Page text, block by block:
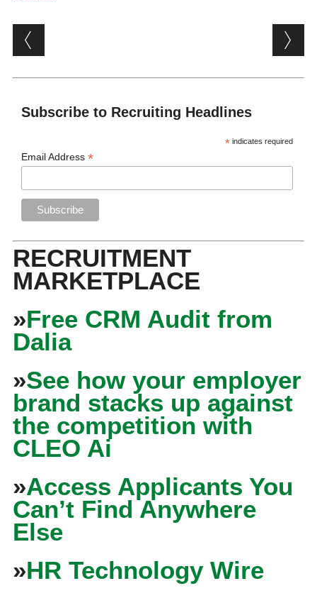
Post navigation
Subscribe to Recruiting Headlines
* indicates required
Email Address*
RECRUITMENT
MARKETPLACE
»Free CRM Audit from
Dalia
»See how your employer
brand stacks up against
the competition with
CLEO Ai
»Access Applicants You
Can’t Find Anywhere
Else
»HR Technology Wire